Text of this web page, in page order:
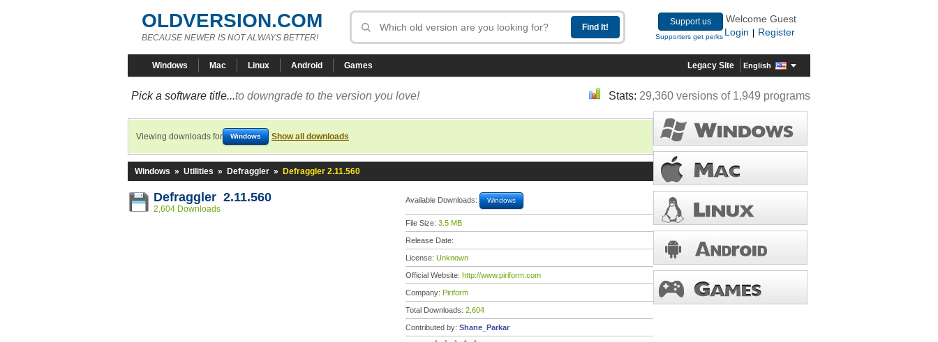
OLDVERSION.COM
BECAUSE NEWER IS NOT ALWAYS BETTER!
Support us
Supporters get perks
Welcome Guest
Login
Register
Windows Mac Linux Android Games Legacy Site English
Pick a software title...to downgrade to the version you love! Stats: 29,360 versions of 1,949 programs
Viewing downloads for Windows Show all downloads
Windows » Utilities » Defraggler » Defraggler 2.11.560
Defraggler 2.11.560
2,604 Downloads
Available Downloads: Windows
File Size: 3.5 MB
Release Date:
License: Unknown
Official Website: http://www.piriform.com
Company: Piriform
Total Downloads: 2,604
Contributed by: Shane_Parkar